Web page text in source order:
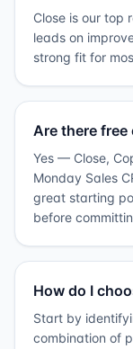
Close is our top
leads on
strong fit for
Are there
Yes — Close,
Monday Sales
great starting
before
How do I
Start by
combination of